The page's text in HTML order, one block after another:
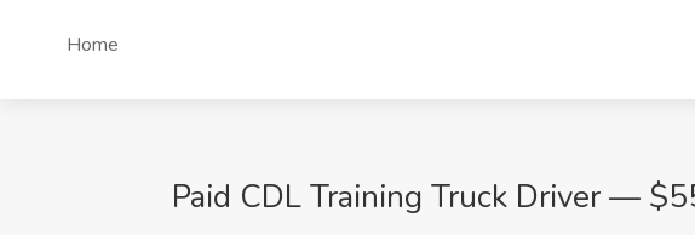
Home
Paid CDL Training Truck Driver —